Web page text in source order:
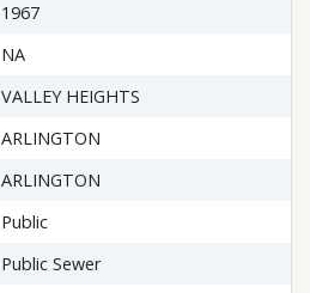
1967
NA
VALLEY HEIGHTS
ARLINGTON
ARLINGTON
Public
Public Sewer